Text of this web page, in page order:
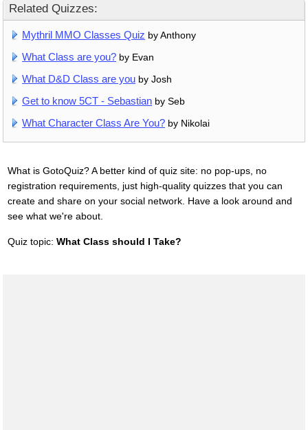
Related Quizzes:
Mythril MMO Classes Quiz by Anthony
What Class are you? by Evan
What D&D Class are you by Josh
Get to know 5CT - Sebastian by Seb
What Character Class Are You? by Nikolai
What is GotoQuiz? A better kind of quiz site: no pop-ups, no
registration requirements, just high-quality quizzes that you can
create and share on your social network. Have a look around and
see what we're about.
Quiz topic: What Class should I Take?